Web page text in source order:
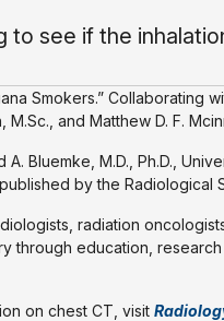
to see if the
Smokers.” Collaborating
M.Sc., and Matthew D. F.
Bluemke, M.D., Ph.D.,
by the Radiological
radiation
through education,
on chest CT, visit